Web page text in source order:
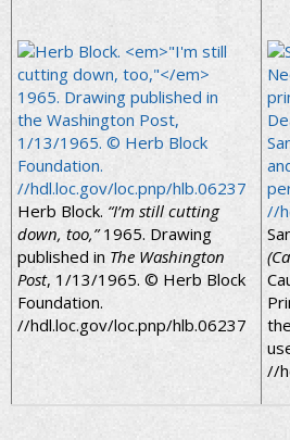
Herb Block. “I’m still cutting
down, too,”1965. Drawing
published in The Washington
Post, 1/13/1965. © Herb Block
Foundation.
//hdl.loc.gov/loc.pnp/hlb.06237
//